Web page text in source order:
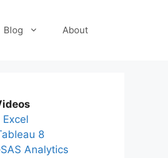
Blog About
8
Analytics